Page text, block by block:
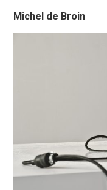
Michel de Broin